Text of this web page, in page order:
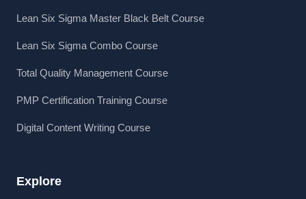
Lean Six Sigma Master Black Belt Course
Lean Six Sigma Combo Course
Total Quality Management Course
PMP Certification Training Course
Digital Content Writing Course
Explore